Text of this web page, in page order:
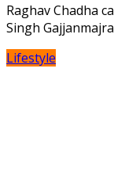
Raghav Chadha
Singh
Lifestyle